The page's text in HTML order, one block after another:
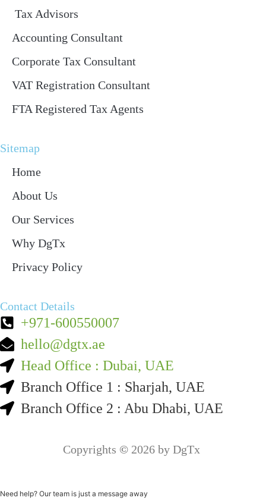
Tax Advisors
Accounting Consultant
Corporate Tax Consultant
VAT Registration Consultant
FTA Registered Tax Agents
Sitemap
Home
About Us
Our Services
Why DgTx
Privacy Policy
Contact Details
+971-600550007
hello@dgtx.ae
Head Office : Dubai, UAE
Branch Office 1 : Sharjah, UAE
Branch Office 2 : Abu Dhabi, UAE
Copyrights © 2026 by DgTx
Need help? Our team is just a message away